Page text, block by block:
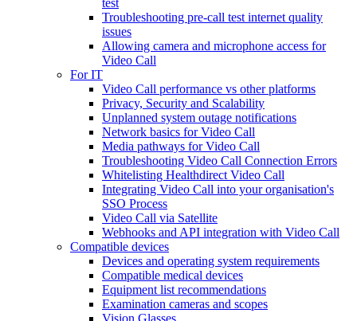
Troubleshooting pre-call test internet quality
issues
Allowing camera and microphone access for
Video Call
For IT
Video Call performance vs other platforms
Privacy, Security and Scalability
Unplanned system outage notifications
Network basics for Video Call
Media pathways for Video Call
Troubleshooting Video Call Connection Errors
Whitelisting Healthdirect Video Call
Integrating Video Call into your organisation's
SSO Process
Video Call via Satellite
Webhooks and API integration with Video Call
Compatible devices
Devices and operating system requirements
Compatible medical devices
Equipment list recommendations
Examination cameras and scopes
Vision Glasses